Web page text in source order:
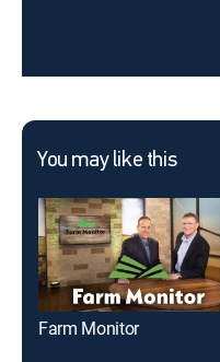
You may like this
Farm Monitor